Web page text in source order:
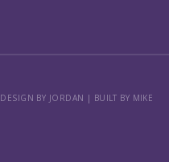
DESIGN BY JORDAN | BUILT BY MIKE